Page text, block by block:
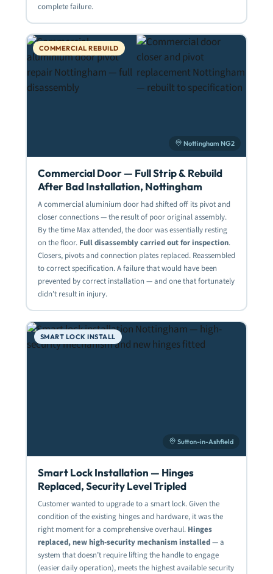
complete failure.
COMMERCIAL REBUILD
Nottingham NG2
Commercial Door — Full Strip & Rebuild
After Bad Installation, Nottingham
A commercial aluminium door had shifted off its pivot and
closer connections — the result of poor original assembly.
By the time Max attended, the door was essentially resting
on the floor. Full disassembly carried out for inspection.
Closers, pivots and connection plates replaced. Reassembled
to correct specification. A failure that would have been
prevented by correct installation — and one that fortunately
didn’t result in injury.
SMART LOCK INSTALL
Sutton-in-Ashfield
Smart Lock Installation — Hinges
Replaced, Security Level Tripled
Customer wanted to upgrade to a smart lock. Given the
condition of the existing hinges and hardware, it was the
right moment for a comprehensive overhaul. Hinges
replaced, new high-security mechanism installed— a
system that doesn’t require lifting the handle to engage
(easier daily operation), meets the highest available security